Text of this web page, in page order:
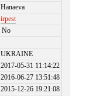
Hanaeva
irpest
No
UKRAINE
2017-05-31 11:14:22
2016-06-27 13:51:48
2015-12-26 19:21:08